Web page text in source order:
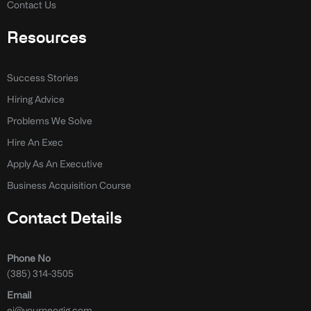
Contact Us
Resources
Success Stories
Hiring Advice
Problems We Solve
Hire An Exec
Apply As An Executive
Business Acquisition Course
Contact Details
Phone No
(385) 314-3505
Email